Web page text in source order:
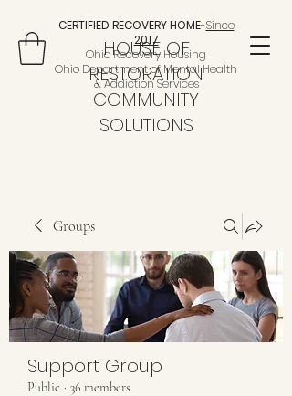
HOUSE OF
RESTORATION
COMMUNITY
SOLUTIONS
CERTIFIED RECOVERY HOME-Since
2017
Ohio Recovery Housing
Ohio Department of Mental Health
& Addiction Services
Groups
Support Group
Public · 36 members